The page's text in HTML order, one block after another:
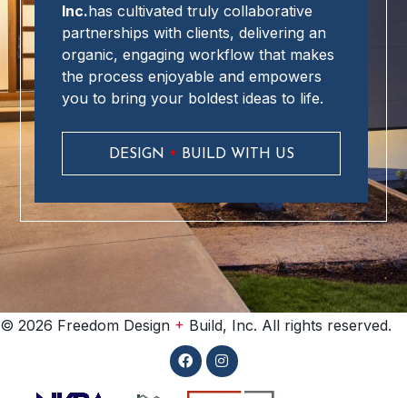
Inc.has cultivated truly collaborative
partnerships with clients, delivering an
organic, engaging workflow that makes
the process enjoyable and empowers
you to bring your boldest ideas to life.
DESIGN + BUILD WITH US
© 2026 Freedom Design + Build, Inc. All rights reserved.